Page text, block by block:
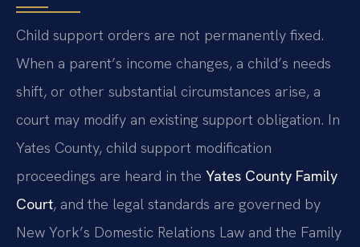
Child support orders are not permanently fixed.
When a parent’s income changes, a child’s needs
shift, or other substantial circumstances arise, a
court may modify an existing support obligation. In
Yates County, child support modification
proceedings are heard in the Yates County Family
Court, and the legal standards are governed by
New York’s Domestic Relations Law and the Family